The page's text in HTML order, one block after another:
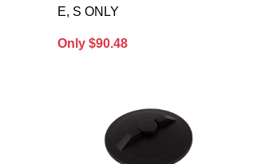
E, S ONLY
Only $90.48